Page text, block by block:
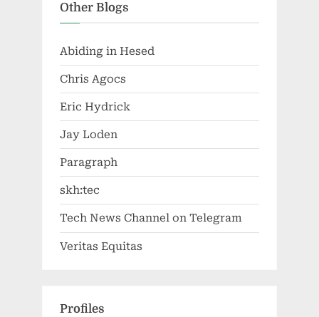
Other Blogs
Abiding in Hesed
Chris Agocs
Eric Hydrick
Jay Loden
Paragraph
skh:tec
Tech News Channel on Telegram
Veritas Equitas
Profiles